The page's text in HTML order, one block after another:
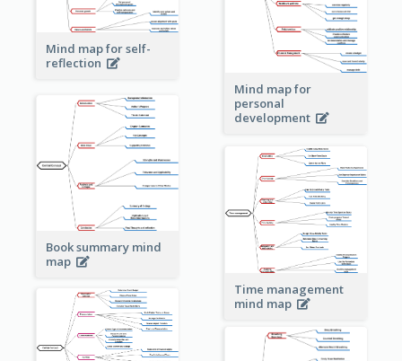
Mind map for self-
reflection
Mind map for
personal
development
Book summary mind
map
Time management
mind map